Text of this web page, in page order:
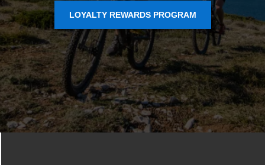
LOYALTY REWARDS PROGRAM